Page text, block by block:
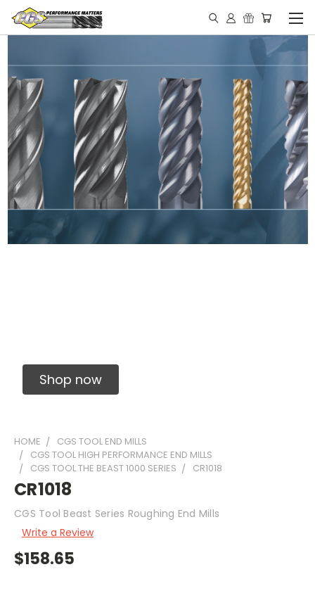
Shop now
HOME
CGS TOOL END MILLS
CGS TOOL HIGH PERFORMANCE END MILLS
CGS TOOL THE BEAST 1000 SERIES
CR1018
CR1018
CGS Tool Beast Series Roughing End Mills
Write a Review
$158.65